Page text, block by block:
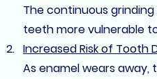
The continuous
teeth more vulnerable
Increased Risk of Tooth
As enamel wears